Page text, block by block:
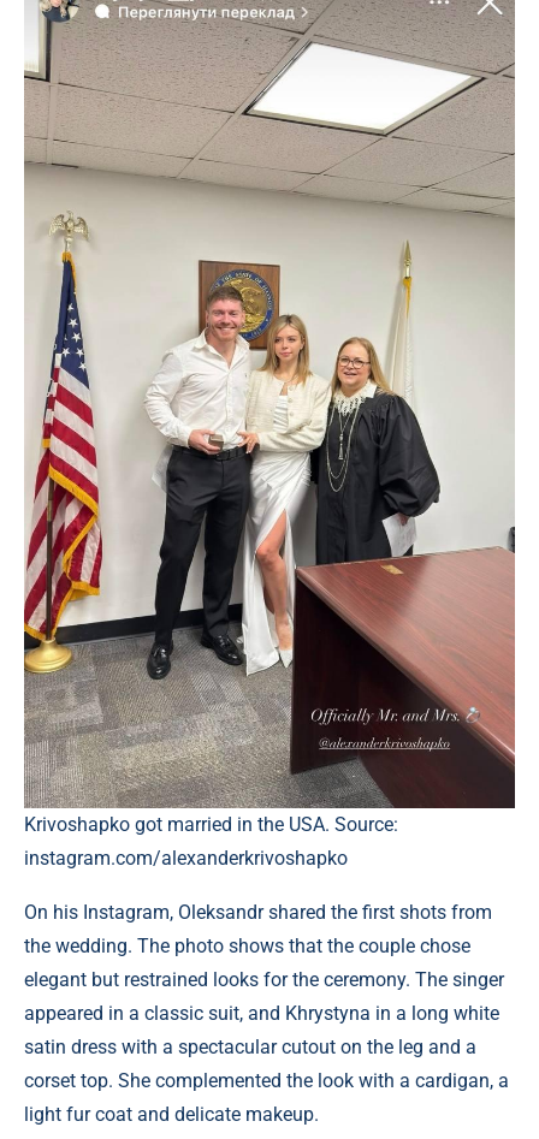
Krivoshapko got married in the USA. Source:
instagram.com/alexanderkrivoshapko
On his Instagram, Oleksandr shared the first shots from
the wedding. The photo shows that the couple chose
elegant but restrained looks for the ceremony. The singer
appeared in a classic suit, and Khrystyna in a long white
satin dress with a spectacular cutout on the leg and a
corset top. She complemented the look with a cardigan, a
light fur coat and delicate makeup.